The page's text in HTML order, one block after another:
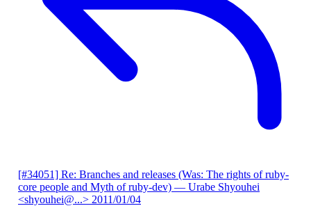
[#34051] Re: Branches and releases (Was: The rights of ruby-
core people and Myth of ruby-dev) — Urabe Shyouhei
<shyouhei@...> 2011/01/04